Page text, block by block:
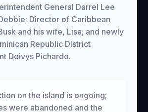
General Darrel Lee
Director of Caribbean
and his wife, Lisa; and newly
Republic District
Deivys Pichardo.
on the island is ongoing;
were abandoned and the